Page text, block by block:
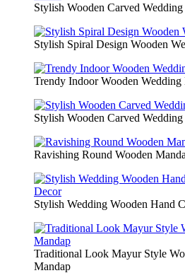
Stylish Wooden Carved
Stylish Spiral Design Wooden
Trendy Indoor Wooden Wedding
Stylish Wooden Carved
Ravishing Round Wooden
Stylish Wedding Wooden Hand
Traditional Look Mayur Style
Mandap